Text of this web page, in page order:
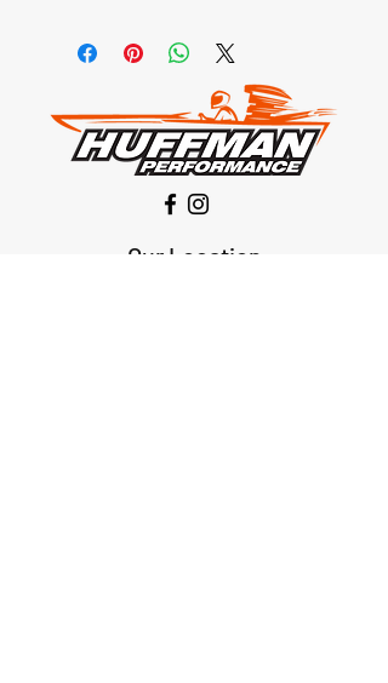
Our Location